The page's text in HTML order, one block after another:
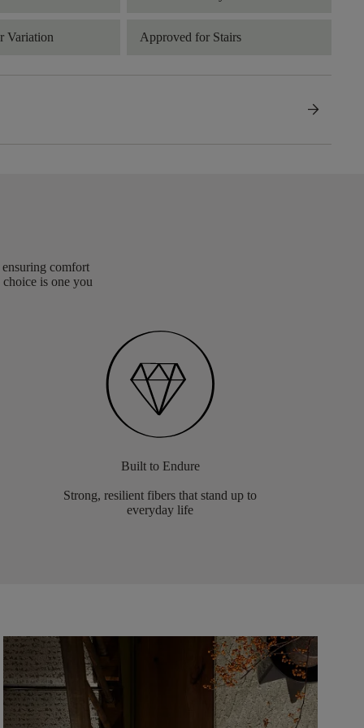
Variation Approved for Stairs
arrow_forward
comfort
is one you
Built to Endure
Strong, resilient fibers that stand up to
everyday life